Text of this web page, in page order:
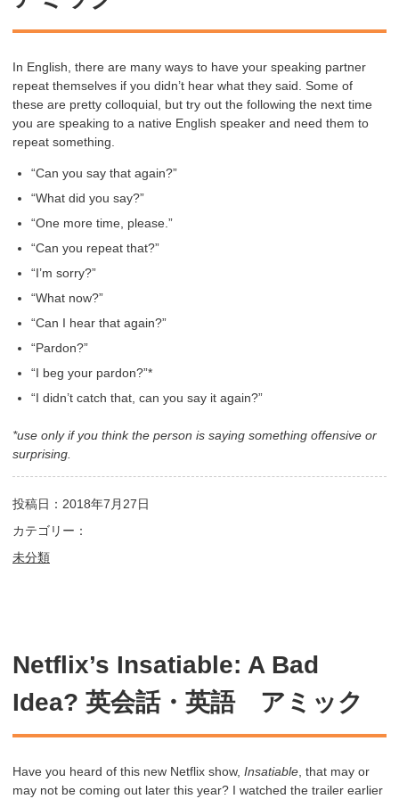
In English, there are many ways to have your speaking partner
repeat themselves if you didn’t hear what they said. Some of
these are pretty colloquial, but try out the following the next time
you are speaking to a native English speaker and need them to
repeat something.
“Can you say that again?”
“What did you say?”
“One more time, please.”
“Can you repeat that?”
“I’m sorry?”
“What now?”
“Can I hear that again?”
“Pardon?”
“I beg your pardon?”*
“I didn’t catch that, can you say it again?”
*use only if you think the person is saying something offensive or
surprising.
投稿日：2018年7月27日
カテゴリー：
未分類
Netflix’s Insatiable: A Bad
Idea? 英会話・英語 アミック
Have you heard of this new Netflix show, Insatiable , that may or
may not be coming out later this year? I watched the trailer earlier